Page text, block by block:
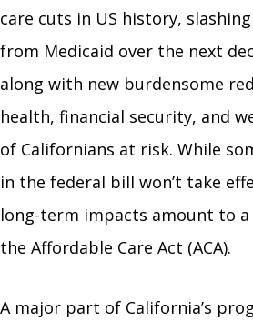
care cuts in US history,
from Medicaid over the next
along with new burdensome
health, financial security, and
of Californians at risk. While
in the federal bill won’t take
long-term impacts amount to
the Affordable Care Act (ACA).
A major part of California’s